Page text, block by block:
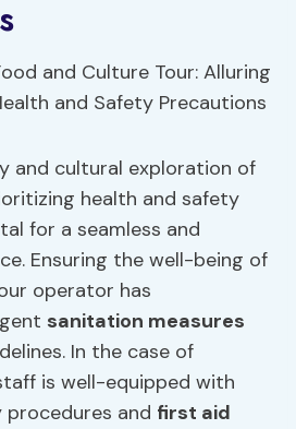
and cultural exploration of
health and safety
for a seamless and
Ensuring the well-being of
operator has
sanitation measures
In the case of
is well-equipped with
and first aid